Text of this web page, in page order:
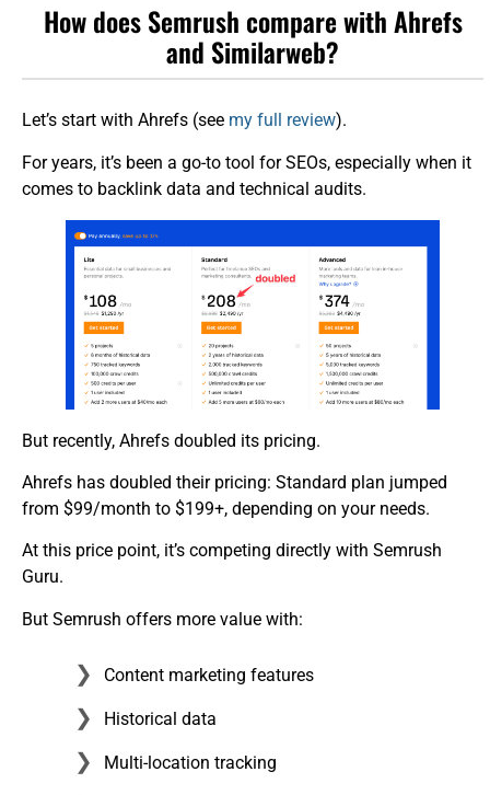
How does Semrush compare with Ahrefs
and Similarweb?
Let’s start with Ahrefs (see my full review).
For years, it’s been a go-to tool for SEOs, especially when it
comes to backlink data and technical audits.
But recently, Ahrefs doubled its pricing.
Ahrefs has doubled their pricing: Standard plan jumped
from $99/month to $199+, depending on your needs.
At this price point, it’s competing directly with Semrush
Guru.
But Semrush offers more value with:
Content marketing features
Historical data
Multi-location tracking